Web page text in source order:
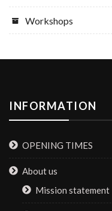
Workshops
INFORMATION
OPENING TIMES
About us
Mission statement